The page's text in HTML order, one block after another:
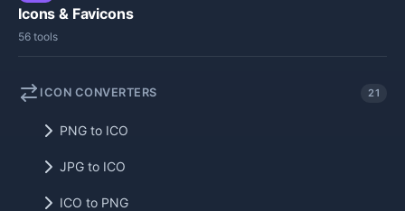
Icons & Favicons
56 tools
ICON CONVERTERS 21
PNG to ICO
JPG to ICO
ICO to PNG